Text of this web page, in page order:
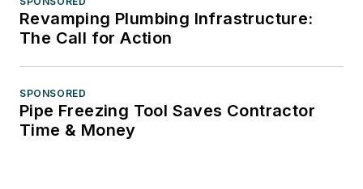
Revamping Plumbing Infrastructure:
The Call for Action
SPONSORED
Pipe Freezing Tool Saves Contractor
Time & Money